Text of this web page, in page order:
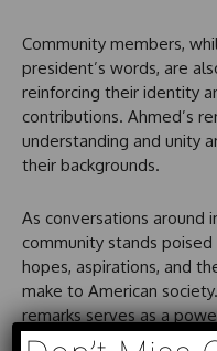
Community members,
president’s words, are
reinforcing their identity
contributions. Ahmed’s
understanding and unity
their backgrounds.
As conversations around
community stands
hopes, aspirations, and
make to American
remarks serves as a
recognition for each